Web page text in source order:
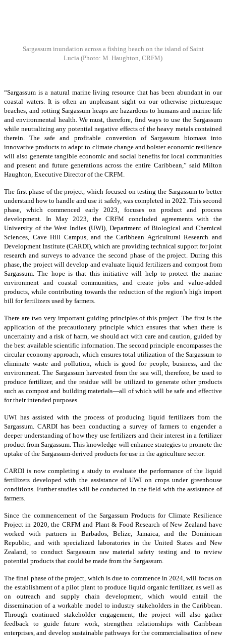
Sargassum inundation across a fishing beach on the island of Saint
Lucia (Photo: M. Haughton, CRFM)
“Sargassum is a natural marine living resource that has been abundant in our
coastal waters. It is often an unpleasant sight on our otherwise picturesque
beaches, and rotting Sargassum heaps are hazardous to humans and marine life
and environmental health. We must, therefore, find ways to use the Sargassum
while neutralizing any potential negative effects of the heavy metals contained
therein. The safe and profitable conversion of Sargassum biomass into
innovative products to adapt to climate change and bolster economic resilience
will also generate tangible economic and social benefits for local communities
and present and future generations across the entire Caribbean,” said Milton
Haughton, Executive Director of the CRFM.
The first phase of the project, which focused on testing the Sargassum to better
understand how to handle and use it safely, was completed in 2022. This second
phase, which commenced early 2023, focuses on product and process
development. In May 2023, the CRFM concluded agreements with the
University of the West Indies (UWI), Department of Biological and Chemical
Sciences, Cave Hill Campus, and the Caribbean Agricultural Research and
Development Institute (CARDI), which are providing technical support for joint
research and surveys to advance the second phase of the project. During this
phase, the project will develop and evaluate liquid fertilizers and compost from
Sargassum. The hope is that this initiative will help to protect the marine
environment and coastal communities, and create jobs and value-added
products, while contributing towards the reduction of the region’s high import
bill for fertilizers used by farmers.
There are two very important guiding principles of this project. The first is the
application of the precautionary principle which ensures that when there is
uncertainty and a risk of harm, we should act with care and caution, guided by
the best available scientific information. The second principle encompasses the
circular economy approach, which ensures total utilization of the Sargassum to
eliminate waste and pollution, which is good for people, business, and the
environment. The Sargassum harvested from the sea will, therefore, be used to
produce fertilizer, and the residue will be utilized to generate other products
such as compost and building materials—all of which will be safe and effective
for their intended purposes.
UWI has assisted with the process of producing liquid fertilizers from the
Sargassum. CARDI has been conducting a survey of farmers to engender a
deeper understanding of how they use fertilizers and their interest in a fertilizer
product from Sargassum. This knowledge will enhance strategies to promote the
uptake of the Sargassum-derived products for use in the agriculture sector.
CARDI is now completing a study to evaluate the performance of the liquid
fertilizers developed with the assistance of UWI on crops under greenhouse
conditions. Further studies will be conducted in the field with the assistance of
farmers.
Since the commencement of the Sargassum Products for Climate Resilience
Project in 2020, the CRFM and Plant & Food Research of New Zealand have
worked with partners in Barbados, Belize, Jamaica, and the Dominican
Republic, and with specialized laboratories in the United States and New
Zealand, to conduct Sargassum raw material safety testing and to review
potential products that could be made from the Sargassum.
The final phase of the project, which is due to commence in 2024, will focus on
the establishment of a pilot plant to produce liquid organic fertilizer, as well as
on outreach and supply chain development, which would entail the
dissemination of a workable model to industry stakeholders in the Caribbean.
Through continued stakeholder engagement, the project will also gather
feedback to guide future work, strengthen relationships with Caribbean
enterprises, and develop sustainable pathways for the commercialisation of new